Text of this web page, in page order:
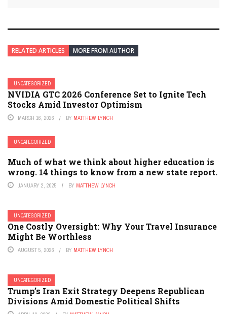
RELATED ARTICLES MORE FROM AUTHOR
UNCATEGORIZED
NVIDIA GTC 2026 Conference Set to Ignite Tech
Stocks Amid Investor Optimism
MARCH 16, 2026 BY MATTHEW LYNCH
UNCATEGORIZED
Much of what we think about higher education is
wrong. 14 things to know from a new state report.
JANUARY 2, 2025 BY MATTHEW LYNCH
UNCATEGORIZED
One Costly Oversight: Why Your Travel Insurance
Might Be Worthless
AUGUST 5, 2026 BY MATTHEW LYNCH
UNCATEGORIZED
Trump’s Iran Exit Strategy Deepens Republican
Divisions Amid Domestic Political Shifts